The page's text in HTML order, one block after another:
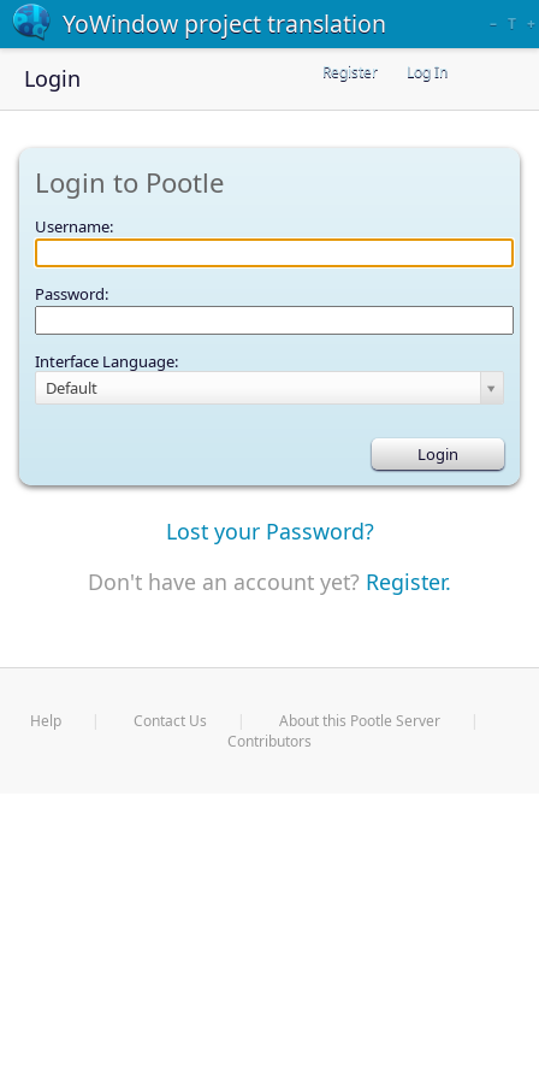
YoWindow project translation – T +
Register Log In
Login
Login to Pootle
Username:
Password:
Interface Language:
Default
Lost your Password?
Don't have an account yet? Register.
Help Contact Us
About this Pootle Server
Contributors